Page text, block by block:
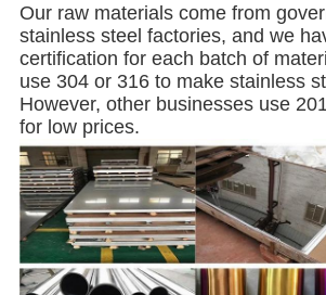
Our raw materials come from
stainless steel factories, and we
certification for each batch of
use 304 or 316 to make stainless
However, other businesses use
for low prices.